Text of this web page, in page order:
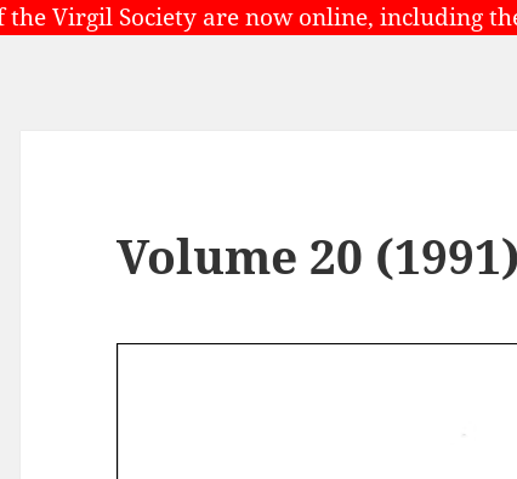
the Virgil Society are now online, including
Volume 20